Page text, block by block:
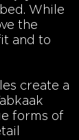
While
the
and to
create a
forms of